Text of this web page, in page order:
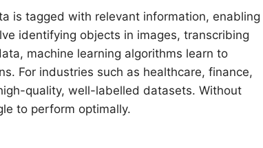
is tagged with relevant information, enabling
identifying objects in images, transcribing
machine learning algorithms learn to
For industries such as healthcare, finance,
quality, well-labelled datasets. Without
to perform optimally.